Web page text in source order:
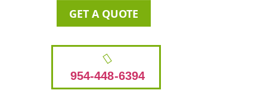
GET A QUOTE
954-448-6394